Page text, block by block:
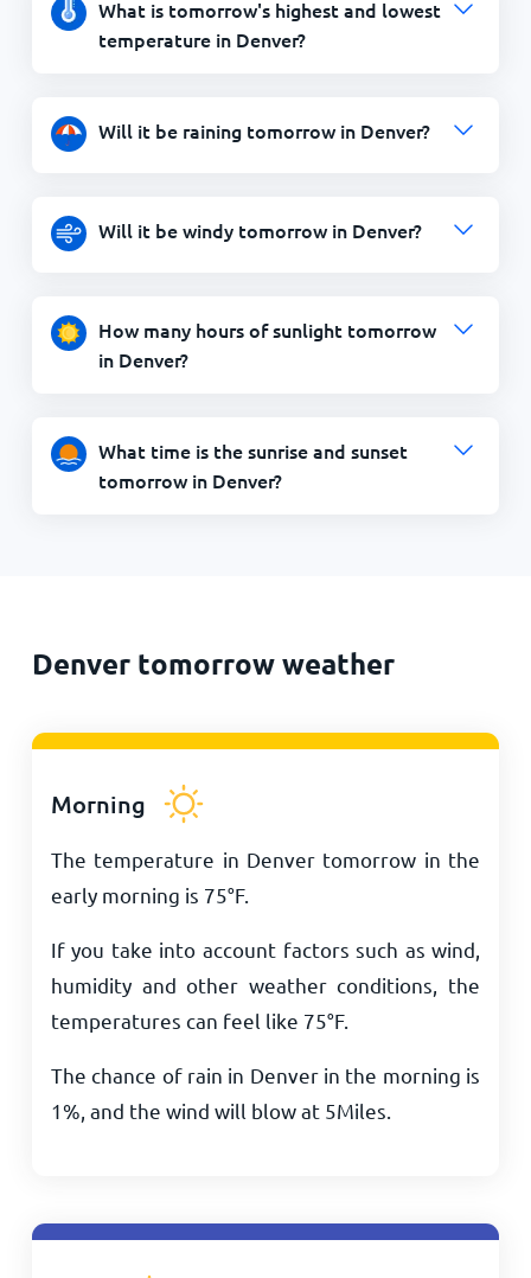
What is tomorrow's highest and lowest
temperature in Denver?
Will it be raining tomorrow in Denver?
Will it be windy tomorrow in Denver?
How many hours of sunlight tomorrow
in Denver?
What time is the sunrise and sunset
tomorrow in Denver?
Denver tomorrow weather
Morning
The temperature in Denver tomorrow in the
early morning is 75°F.
If you take into account factors such as wind,
humidity and other weather conditions, the
temperatures can feel like 75°F.
The chance of rain in Denver in the morning is
1%, and the wind will blow at 5Miles